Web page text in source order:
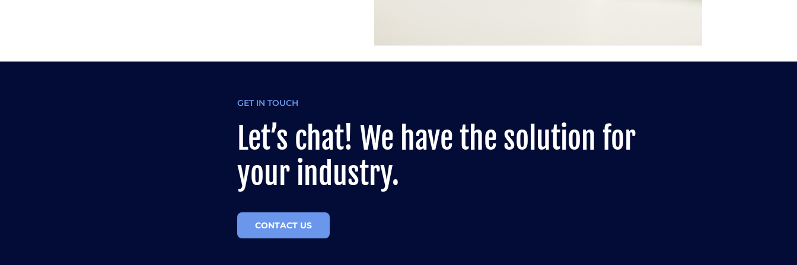
GET IN TOUCH
Let’s chat! We have the solution for
your industry.
CONTACT US